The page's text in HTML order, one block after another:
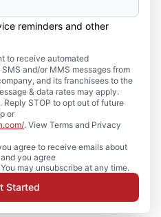
reminders and other
to receive automated
and/or MMS messages from
and its franchisees to the
& data rates may apply.
STOP to opt out of future
or
. View Terms and Privacy
agree to receive emails about
you agree
You may unsubscribe at any time.
Started